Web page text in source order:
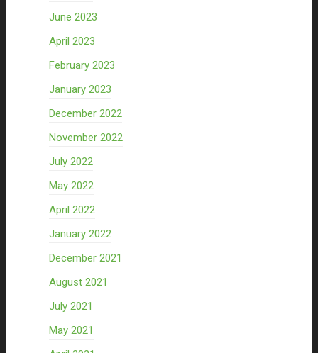
June 2023
April 2023
February 2023
January 2023
December 2022
November 2022
July 2022
May 2022
April 2022
January 2022
December 2021
August 2021
July 2021
May 2021